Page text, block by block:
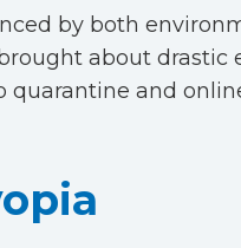
by both
about
quarantine and